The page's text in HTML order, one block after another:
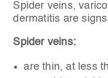
Spider veins,
dermatitis are
Spider veins:
are thin, at less